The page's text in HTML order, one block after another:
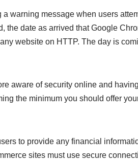
warning message when users
the date as arrived that Google
website on HTTP. The day is
aware of security online and
the minimum you should offer
to provide any financial
sites must use secure